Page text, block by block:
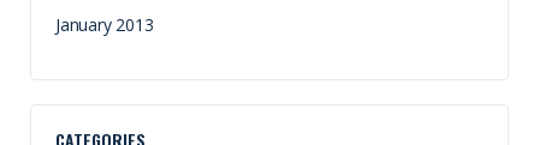
January 2013
CATEGORIES